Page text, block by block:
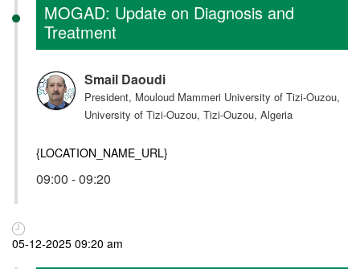
MOGAD: Update on Diagnosis and
Treatment
Smail Daoudi
President, Mouloud Mammeri University of Tizi-Ouzou,
University of Tizi-Ouzou, Tizi-Ouzou, Algeria
{LOCATION_NAME_URL}
09:00 - 09:20
05-12-2025 09:20 am